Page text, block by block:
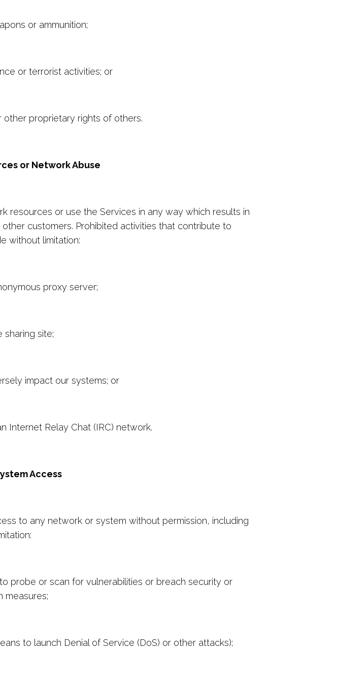
or ammunition;
or terrorist activities; or
proprietary rights of others.
or Network Abuse
resources or use the Services in any way which results in
customers. Prohibited activities that contribute to
without limitation:
proxy server;
sharing site;
impact our systems; or
Internet Relay Chat (IRC) network.
Access
to any network or system without permission, including
probe or scan for vulnerabilities or breach security or
measures;
to launch Denial of Service (DoS) or other attacks);